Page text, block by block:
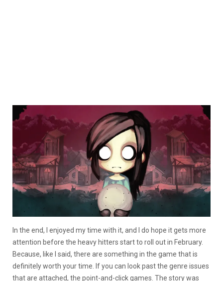
In the end, I enjoyed my time with it, and I do hope it gets more
attention before the heavy hitters start to roll out in February.
Because, like I said, there are something in the game that is
definitely worth your time. If you can look past the genre issues
that are attached, the point-and-click games. The story was